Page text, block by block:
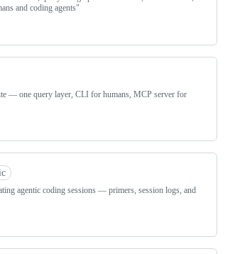
and coding agents"
— one query layer, CLI for humans, MCP server for
agentic coding sessions — primers, session logs, and